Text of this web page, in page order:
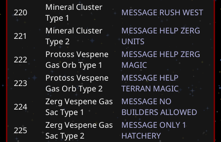
220
Mineral Cluster
Type 1
MESSAGE RUSH WEST
221
Mineral Cluster
Type 2
MESSAGE HELP ZERG
UNITS
222
Protoss Vespene
Gas Orb Type 1
MESSAGE HELP ZERG
MAGIC
223
Protoss Vespene
Gas Orb Type 2
MESSAGE HELP
TERRAN MAGIC
224
Zerg Vespene Gas
Sac Type 1
MESSAGE NO
BUILDERS ALLOWED
225
Zerg Vespene Gas
Sac Type 2
MESSAGE ONLY 1
HATCHERY